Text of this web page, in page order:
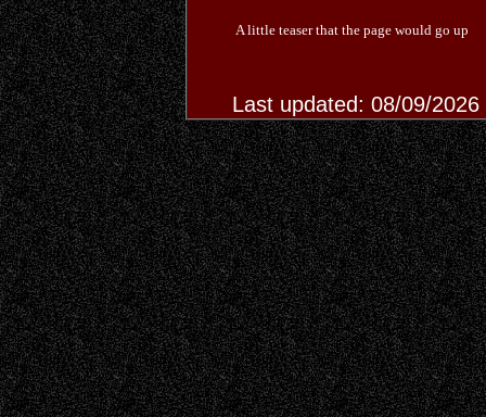
A little teaser that the page would go up
Last updated: 08/09/2026